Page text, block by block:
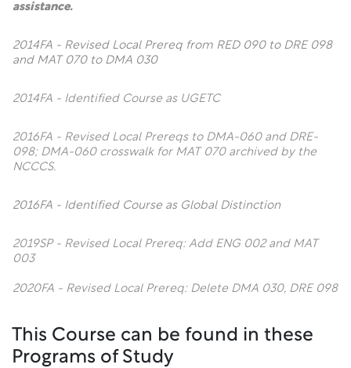
assistance.
2014FA - Revised Local Prereq from RED 090 to DRE 098
and MAT 070 to DMA 030
2014FA - Identified Course as UGETC
2016FA - Revised Local Prereqs to DMA-060 and DRE-
098; DMA-060 crosswalk for MAT 070 archived by the
NCCCS.
2016FA - Identified Course as Global Distinction
2019SP - Revised Local Prereq: Add ENG 002 and MAT
003
2020FA - Revised Local Prereq: Delete DMA 030, DRE 098
This Course can be found in these
Programs of Study